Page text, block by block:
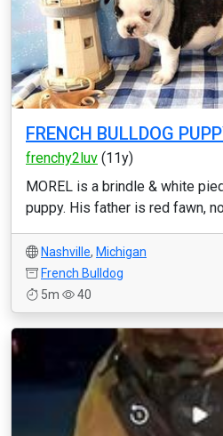
FRENCH BULLDOG
frenchy2luv (11y)
MOREL is a brindle & white
puppy. His father is red fawn,
Nashville, Michigan
French Bulldog
5m
40